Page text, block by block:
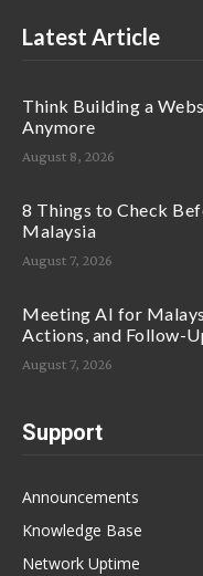
Latest Article
Think Building a
Anymore
August 8, 2026
8 Things to Check
Malaysia
August 7, 2026
Meeting AI for
Actions, and Follow-
August 7, 2026
Support
Announcements
Knowledge Base
Network Uptime